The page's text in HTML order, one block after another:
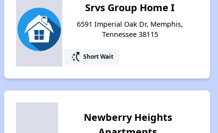
Srvs Group Home I
6591 Imperial Oak Dr, Memphis,
Tennessee 38115
switch_access_shortcut Short Wait
Newberry Heights